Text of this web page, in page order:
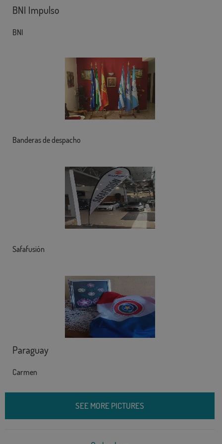
BNI Impulso
BNI
Banderas de despacho
Safafusión
Paraguay
Carmen
SEE MORE PICTURES